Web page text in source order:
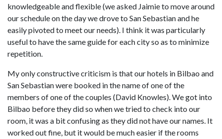
knowledgeable and flexible (we asked Jaimie to move around
our schedule on the day we drove to San Sebastian and he
easily pivoted to meet our needs). I think it was particularly
useful to have the same guide for each city so as to minimize
repetition.
My only constructive criticism is that our hotels in Bilbao and
San Sebastian were booked in the name of one of the
members of one of the couples (David Knowles). We got into
Bilbao before they did so when we tried to check into our
room, it was a bit confusing as they did not have our names. It
worked out fine, but it would be much easier if the rooms